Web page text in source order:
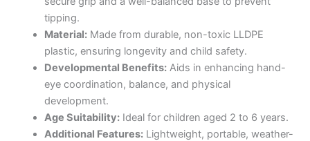
tipping.
Material: Made from durable, non-toxic LLDPE
plastic, ensuring longevity and child safety.
Developmental Benefits: Aids in enhancing hand-
eye coordination, balance, and physical
development.
Age Suitability: Ideal for children aged 2 to 6 years.
Additional Features: Lightweight, portable, weather-